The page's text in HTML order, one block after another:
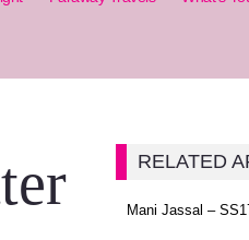
RELATED
Mani Jassal –